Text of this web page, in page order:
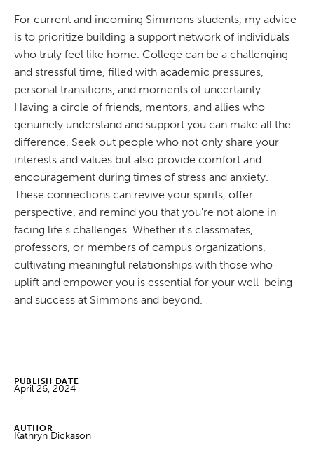
For current and incoming Simmons students, my advice
is to prioritize building a support network of individuals
who truly feel like home. College can be a challenging
and stressful time, filled with academic pressures,
personal transitions, and moments of uncertainty.
Having a circle of friends, mentors, and allies who
genuinely understand and support you can make all the
difference. Seek out people who not only share your
interests and values but also provide comfort and
encouragement during times of stress and anxiety.
These connections can revive your spirits, offer
perspective, and remind you that you're not alone in
facing life's challenges. Whether it’s classmates,
professors, or members of campus organizations,
cultivating meaningful relationships with those who
uplift and empower you is essential for your well-being
and success at Simmons and beyond.
PUBLISH DATE
April 26, 2024
AUTHOR
Kathryn Dickason